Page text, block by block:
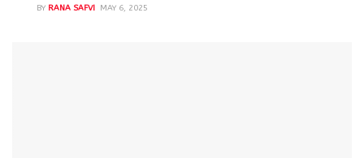
BY RANA SAFVI MAY 6, 2025